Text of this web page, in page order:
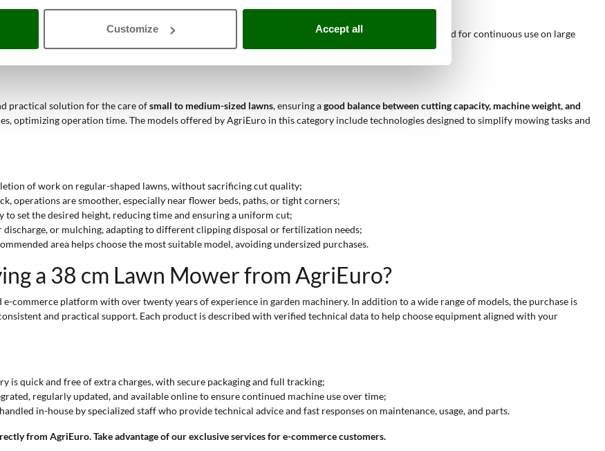
Customize Accept all
height adjustment make maneuvering and regulation easier in curved or angled areas.
fair to good quality, low to medium performance, and non-intensive use
. They are not suited for continuous use on large
functional machine for non-professional applications.
practical solution for the care ofsmall to medium-sized lawns, ensuring agood balance between cutting capacity, machine weight, and
optimizing operation time. The models offered by AgriEuro in this category include technologies designed to simplify mowing tasks and
of work on regular-shaped lawns, without sacrificing cut quality;
operations are smoother, especially near flower beds, paths, or tight corners;
to set the desired height, reducing time and ensuring a uniform cut;
discharge, or mulching, adapting to different clipping disposal or fertilization needs;
area helps choose the most suitable model, avoiding undersized purchases.
a 38 cm Lawn Mower from AgriEuro?
e-commerce platform with over twenty years of experience in garden machinery. In addition to a wide range of models, the purchase is
and practical support. Each product is described with verified technical data to help choose equipment aligned with your
is quick and free of extra charges, with secure packaging and full tracking;
regularly updated, and available online to ensure continued machine use over time;
in-house by specialized staff who provide technical advice and fast responses on maintenance, usage, and parts.
from AgriEuro. Take advantage of our exclusive services for e-commerce customers.